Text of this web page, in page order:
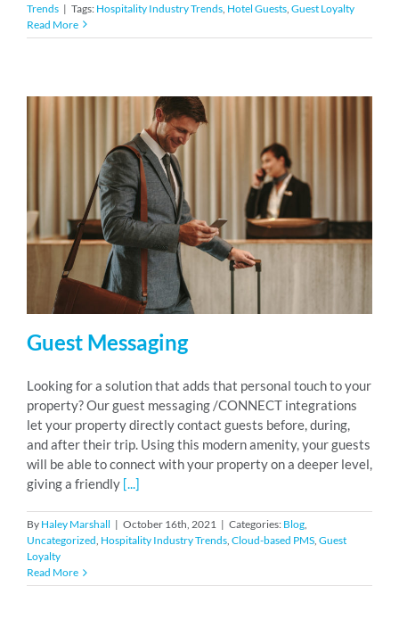
Trends | Tags: Hospitality Industry Trends, Hotel Guests, Guest Loyalty
Read More
Guest Messaging
Looking for a solution that adds that personal touch to your
property? Our guest messaging /CONNECT integrations
let your property directly contact guests before, during,
and after their trip. Using this modern amenity, your guests
will be able to connect with your property on a deeper level,
giving a friendly[...]
By Haley Marshall | October 16th, 2021 | Categories: Blog,
Uncategorized, Hospitality Industry Trends, Cloud-based PMS, Guest
Loyalty
Read More